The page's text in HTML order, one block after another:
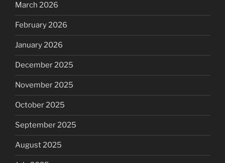
March 2026
February 2026
January 2026
December 2025
November 2025
October 2025
September 2025
August 2025